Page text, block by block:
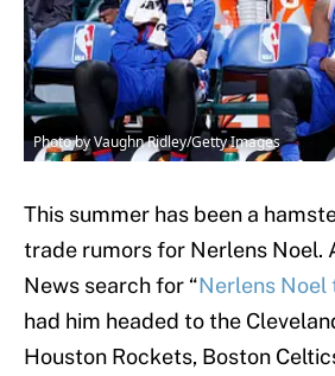
Photo by Vaughn Ridley/Getty Images
This summer has been a
trade rumors for Nerlens Noel.
News search for “Nerlens Noel
had him headed to the
Houston Rockets, Boston